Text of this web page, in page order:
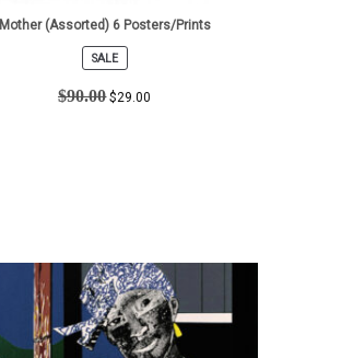
Mother (Assorted) 6 Posters/Prints
SALE
PRODUCT
ON
SALE
$90.00 $29.00